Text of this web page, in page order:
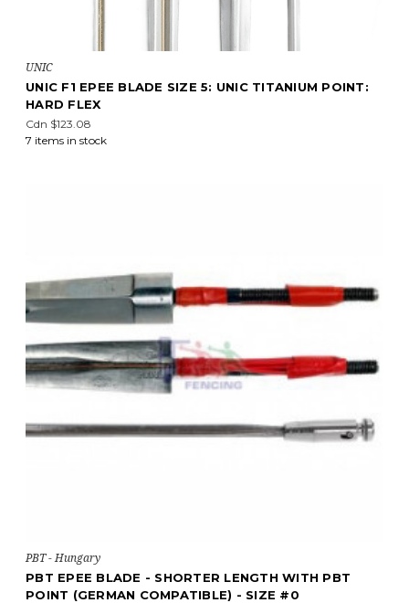
UNIC
UNIC F1 EPEE BLADE SIZE 5: UNIC TITANIUM POINT:
HARD FLEX
Cdn $123.08
7 items in stock
PBT - Hungary
PBT EPEE BLADE - SHORTER LENGTH WITH PBT
POINT (GERMAN COMPATIBLE) - SIZE #0